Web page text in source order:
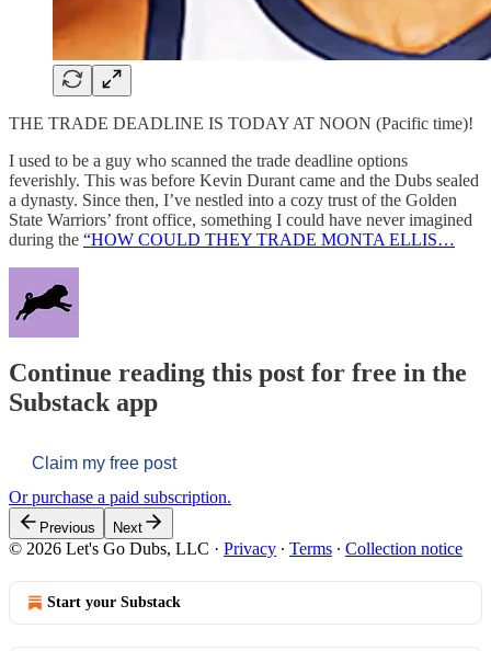
THE TRADE DEADLINE IS TODAY AT NOON (Pacific time)!
I used to be a guy who scanned the trade deadline options
feverishly. This was before Kevin Durant came and the Dubs sealed
a dynasty. Since then, I’ve nestled into a cozy trust of the Golden
State Warriors’ front office, something I could have never imagined
during the “HOW COULD THEY TRADE MONTA ELLIS…
Continue reading this post for free in the
Substack app
Claim my free post
Or purchase a paid subscription.
Previous Next
© 2026 Let's Go Dubs, LLC · Privacy ∙ Terms ∙ Collection notice
Start your Substack